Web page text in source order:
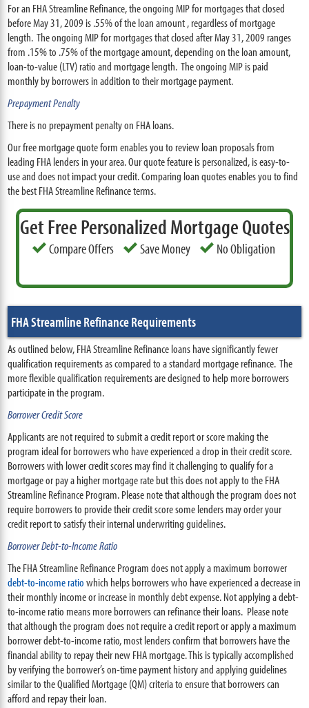
For an FHA Streamline Refinance, the ongoing MIP for mortgages that closed
before May 31, 2009 is .55% of the loan amount , regardless of mortgage
length. The ongoing MIP for mortgages that closed after May 31, 2009 ranges
from .15% to .75% of the mortgage amount, depending on the loan amount,
loan-to-value (LTV) ratio and mortgage length. The ongoing MIP is paid
monthly by borrowers in addition to their mortgage payment.
Prepayment Penalty
There is no prepayment penalty on FHA loans.
Our free mortgage quote form enables you to review loan proposals from
leading FHA lenders in your area. Our quote feature is personalized, is easy-to-
use and does not impact your credit. Comparing loan quotes enables you to find
the best FHA Streamline Refinance terms.
Get Free Personalized Mortgage Quotes
Compare Offers Save Money No Obligation
FHA Streamline Refinance Requirements
As outlined below, FHA Streamline Refinance loans have significantly fewer
qualification requirements as compared to a standard mortgage refinance. The
more flexible qualification requirements are designed to help more borrowers
participate in the program.
Borrower Credit Score
Applicants are not required to submit a credit report or score making the
program ideal for borrowers who have experienced a drop in their credit score.
Borrowers with lower credit scores may find it challenging to qualify for a
mortgage or pay a higher mortgage rate but this does not apply to the FHA
Streamline Refinance Program. Please note that although the program does not
require borrowers to provide their credit score some lenders may order your
credit report to satisfy their internal underwriting guidelines.
Borrower Debt-to-Income Ratio
The FHA Streamline Refinance Program does not apply a maximum borrower
debt-to-income ratiowhich helps borrowers who have experienced a decrease in
their monthly income or increase in monthly debt expense. Not applying a debt-
to-income ratio means more borrowers can refinance their loans. Please note
that although the program does not require a credit report or apply a maximum
borrower debt-to-income ratio, most lenders confirm that borrowers have the
financial ability to repay their new FHA mortgage. This is typically accomplished
by verifying the borrower’s on-time payment history and applying guidelines
similar to the Qualified Mortgage (QM) criteria to ensure that borrowers can
afford and repay their loan.